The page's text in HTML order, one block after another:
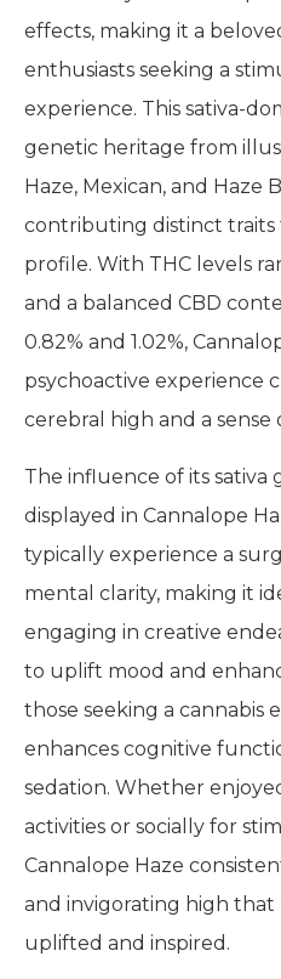
effects, making it a
enthusiasts seeking a
experience. This sativa-
genetic heritage from
Haze, Mexican, and Haze
contributing distinct traits
profile. With THC levels
and a balanced CBD
0.82% and 1.02%,
psychoactive experience
cerebral high and a
The influence of its sativa
displayed in Cannalope
typically experience a
mental clarity, making it
engaging in creative
to uplift mood and
those seeking a cannabis
enhances cognitive
sedation. Whether
activities or socially for
Cannalope Haze
and invigorating high that
uplifted and inspired.